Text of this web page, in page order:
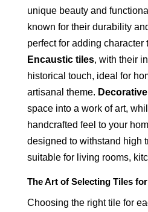
unique beauty and
known for their durability
perfect for adding character
Encaustic tiles, with their
historical touch, ideal for
artisanal theme.
space into a work of art,
handcrafted feel to your
designed to withstand high
suitable for living rooms,
The Art of Selecting Tiles
Choosing the right tile for